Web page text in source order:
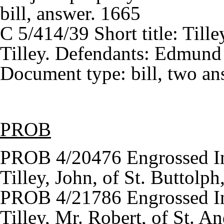
bill, answer. 1665
C 5/414/39 Short title:
Tilley. Defendants:
Document type: bill, two
PROB
PROB 4/20476 Engrossed
Tilley, John, of St.
PROB 4/21786 Engrossed
Tilley, Mr. Robert, of St.